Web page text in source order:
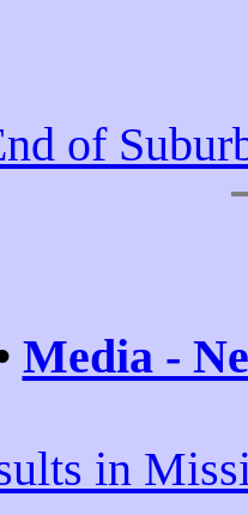
of
Media -
in